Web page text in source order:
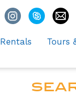
Rentals Tours